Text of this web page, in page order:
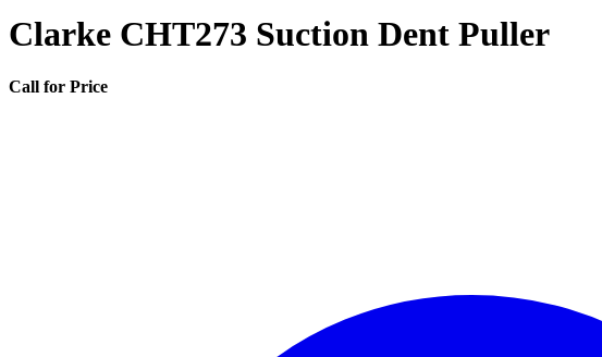
Clarke CHT273 Suction Dent Puller
Call for Price